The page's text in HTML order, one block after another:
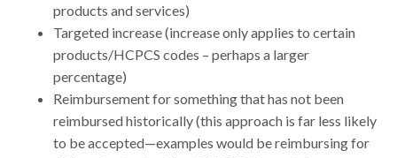
products and services)
Targeted increase (increase only applies to certain
products/HCPCS codes – perhaps a larger
percentage)
Reimbursement for something that has not been
reimbursed historically (this approach is far less likely
to be accepted—examples would be reimbursing for